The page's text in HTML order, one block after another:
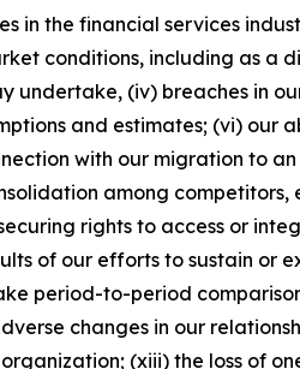
in the financial services
conditions, including as a
undertake, (iv) breaches in
and estimates; (vi) our
with our migration to
among competitors,
rights to access or
of our efforts to sustain or
period-to-period
changes in our
(xiii) the loss of